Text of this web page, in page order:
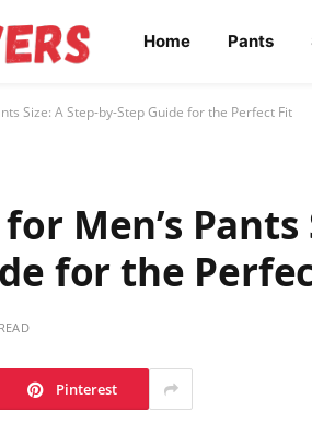
Home Pants
Size: A Step-by-Step Guide for the Perfect Fit
Men’s Pants
for the
Pinterest